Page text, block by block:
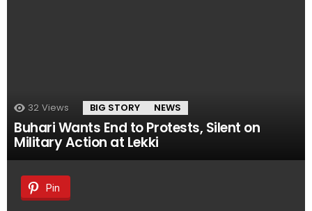
32 Views BIG STORY NEWS
Buhari Wants End to Protests, Silent on
Military Action at Lekki
Pin